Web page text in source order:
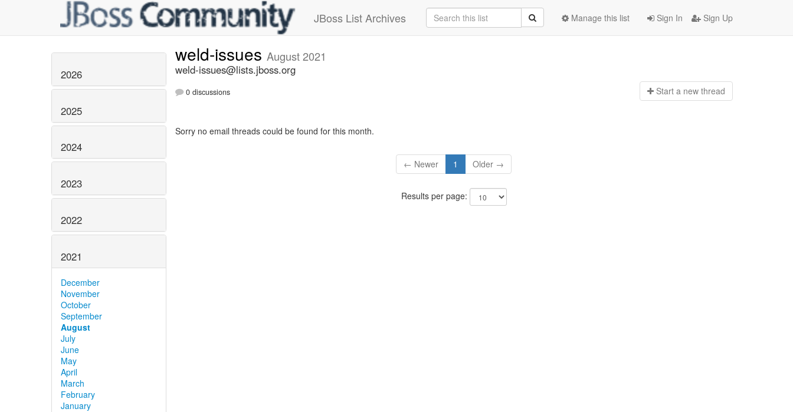
JBoss List Archives Sign In Sign Up
Manage this list
2026
2025
2024
2023
2022
2021
December
November
October
September
August
July
June
May
April
March
February
January
weld-issues August 2021
weld-issues@lists.jboss.org
0 discussions Start a new thread
Sorry no email threads could be found for this month.
← Newer 1 Older →
Results per page: